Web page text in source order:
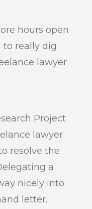
hours open
to really dig
lawyer
Project
lawyer
resolve the
a
nicely into
letter.